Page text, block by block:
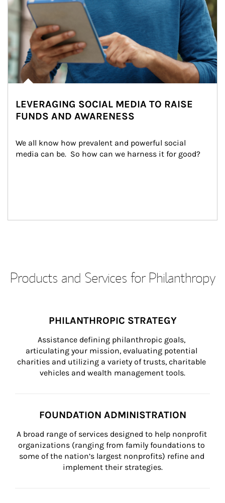
LEVERAGING SOCIAL MEDIA TO RAISE
FUNDS AND AWARENESS
We all know how prevalent and powerful social
media can be.  So how can we harness it for good?
Products and Services for Philanthropy
PHILANTHROPIC STRATEGY
Assistance defining philanthropic goals,
articulating your mission, evaluating potential
charities and utilizing a variety of trusts, charitable
vehicles and wealth management tools.
FOUNDATION ADMINISTRATION
A broad range of services designed to help nonprofit
organizations (ranging from family foundations to
some of the nation’s largest nonprofits) refine and
implement their strategies.